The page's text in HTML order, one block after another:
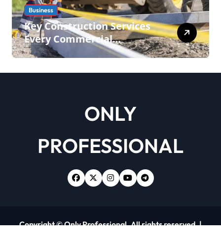
Business
Key Construction Services
Every Commercial
Development Requires
ONLY
PROFESSIONAL
Copyright © Only Professional. All rights reserved.|